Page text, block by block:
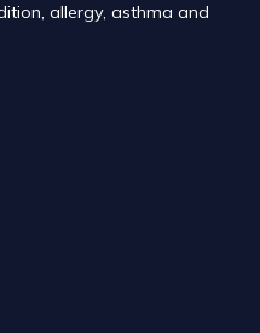
allergy, asthma and